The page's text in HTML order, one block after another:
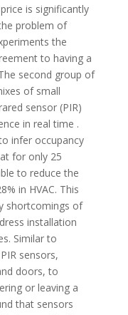
is significantly
problem of
the
to having a
second group of
of small
sensor (PIR)
in real time .
infer occupancy
for only 25
to reduce the
in HVAC. This
shortcomings of
installation
Similar to
sensors,
doors, to
or leaving a
that sensors